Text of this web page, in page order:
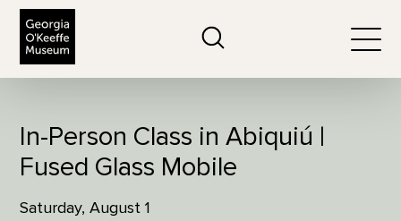
In-Person Class in Abiquiú |
Fused Glass Mobile
Saturday, August 1